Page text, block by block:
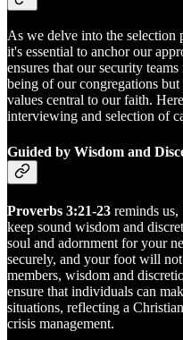
As we delve into the selection
it's essential to anchor our
ensures that our security
being of our congregations
values central to our faith.
interviewing and selection of
Guided by Wisdom and
Proverbs 3:21-23 reminds
keep sound wisdom and
soul and adornment for your
securely, and your foot will
members, wisdom and
ensure that individuals can
situations, reflecting a
crisis management.